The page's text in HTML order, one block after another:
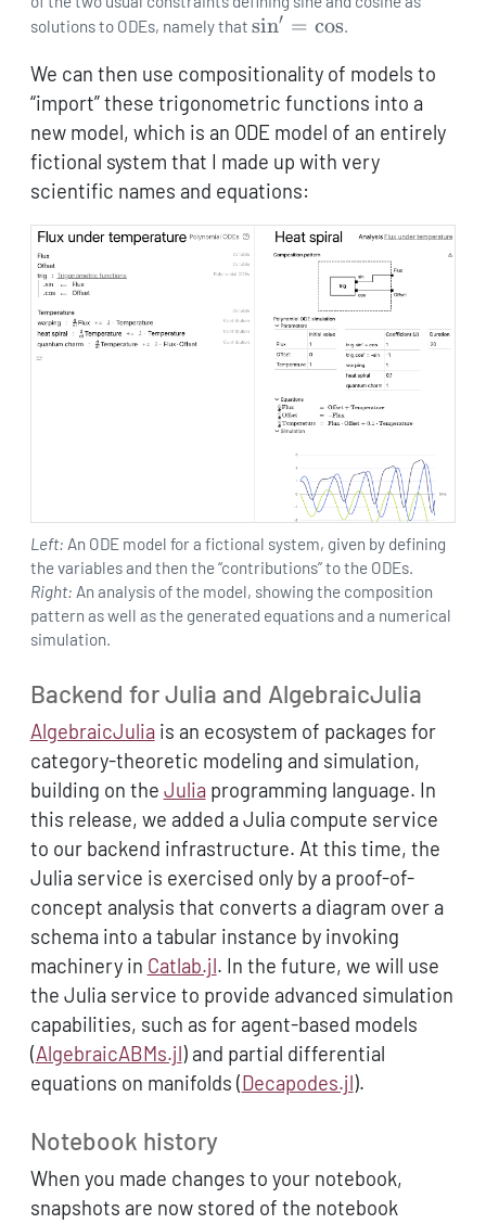
= \lambda\cos
solutions to ODEs, namely that \sin'=\cos
sin′ = cos.
We can then use compositionality of models to
“import” these trigonometric functions into a
new model, which is an ODE model of an entirely
fictional system that I made up with very
scientific names and equations:
Left: An ODE model for a fictional system, given by defining
the variables and then the “contributions” to the ODEs.
Right: An analysis of the model, showing the composition
pattern as well as the generated equations and a numerical
simulation.
Backend for Julia and AlgebraicJulia
AlgebraicJuliais an ecosystem of packages for
category-theoretic modeling and simulation,
building on the Juliaprogramming language. In
this release, we added a Julia compute service
to our backend infrastructure. At this time, the
Julia service is exercised only by a proof-of-
concept analysis that converts a diagram over a
schema into a tabular instance by invoking
machinery in Catlab.jl. In the future, we will use
the Julia service to provide advanced simulation
capabilities, such as for agent-based models
(AlgebraicABMs.jl) and partial differential
equations on manifolds (Decapodes.jl).
Notebook history
When you made changes to your notebook,
snapshots are now stored of the notebook